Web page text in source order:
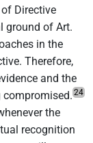
Directive
ground of Art.
in the
Therefore,
and the
24
the
recognition